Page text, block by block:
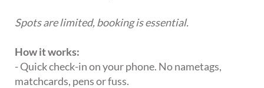
Spots are limited, booking is essential.
How it works:
- Quick check-in on your phone. No nametags,
matchcards, pens or fuss.